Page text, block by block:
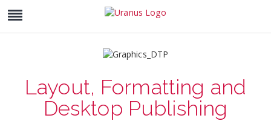
Layout, Formatting and
Desktop Publishing